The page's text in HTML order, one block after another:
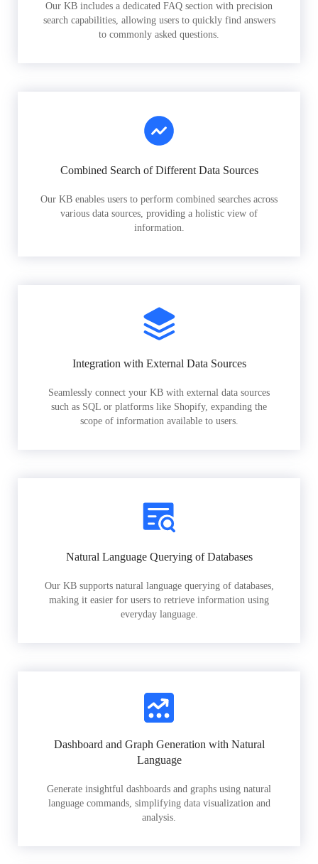
Our KB includes a dedicated FAQ section with precision
search capabilities, allowing users to quickly find answers
to commonly asked questions.
Combined Search of Different Data Sources
Our KB enables users to perform combined searches across
various data sources, providing a holistic view of
information.
Integration with External Data Sources
Seamlessly connect your KB with external data sources
such as SQL or platforms like Shopify, expanding the
scope of information available to users.
Natural Language Querying of Databases
Our KB supports natural language querying of databases,
making it easier for users to retrieve information using
everyday language.
Dashboard and Graph Generation with Natural
Language
Generate insightful dashboards and graphs using natural
language commands, simplifying data visualization and
analysis.